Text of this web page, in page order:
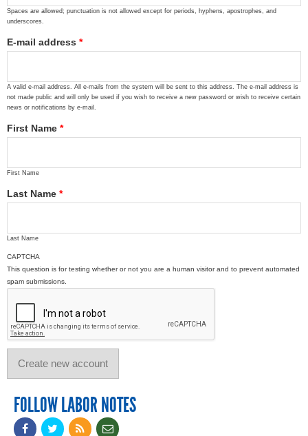
Spaces are allowed; punctuation is not allowed except for periods, hyphens, apostrophes, and
underscores.
E-mail address *
A valid e-mail address. All e-mails from the system will be sent to this address. The e-mail address is
not made public and will only be used if you wish to receive a new password or wish to receive certain
news or notifications by e-mail.
First Name *
First Name
Last Name *
Last Name
CAPTCHA
This question is for testing whether or not you are a human visitor and to prevent automated
spam submissions.
FOLLOW LABOR NOTES